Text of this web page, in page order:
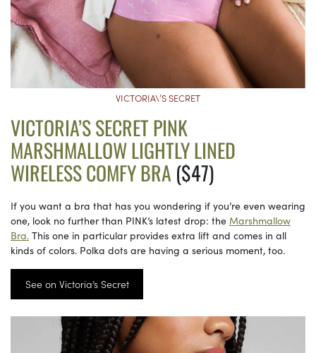
VICTORIA\’S SECRET
VICTORIA’S SECRET PINK
MARSHMALLOW LIGHTLY LINED
WIRELESS COMFY BRA ($47)
If you want a bra that has you wondering if you’re even wearing
one, look no further than PINK’s latest drop: the Marshmallow
Bra. This one in particular provides extra lift and comes in all
kinds of colors. Polka dots are having a serious moment, too.
See on Victoria’s Secret